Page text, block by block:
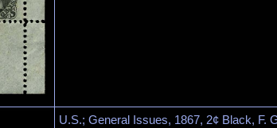
U.S.; General Issues, 1867, 2¢ Black, F.